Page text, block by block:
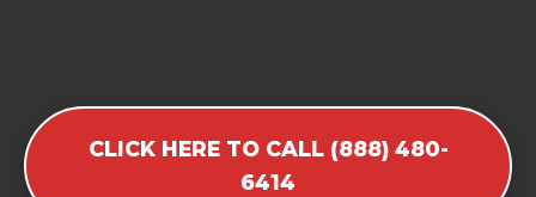
CLICK HERE TO CALL (888) 480-
6414